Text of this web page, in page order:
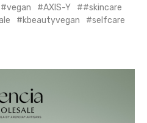
vegan AXIS-Y
#skincare
kbeautyvegan selfcare